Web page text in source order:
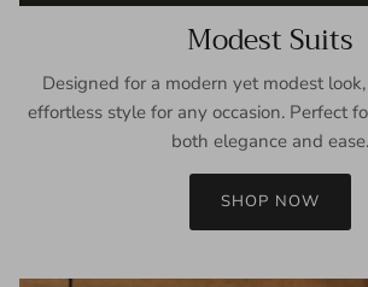
Modest Suits
Designed for a modern yet modest
effortless style for any occasion. Perfect
both elegance and ease.
SHOP NOW